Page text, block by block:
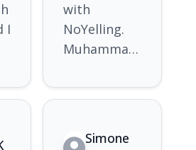
I
with
NoYelling.
Muhammad
friendly and
Simone